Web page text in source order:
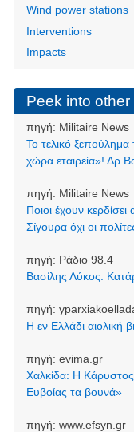
Wind power stations
Interventions
Impacts
Peek into other
πηγή: Militaire News
Το τελικό
χώρα εταιρεία»! Δρ
πηγή: Militaire News
Ποιοι έχουν
Σίγουρα όχι οι
πηγή: Ράδιο 98.4
Βασίλης Λύκος:
πηγή:
Η εν Ελλάδι αιολική
πηγή: evima.gr
Χαλκίδα: Η Κάρυστος
Ευβοίας τα βουνά»
πηγή: www.efsyn.gr